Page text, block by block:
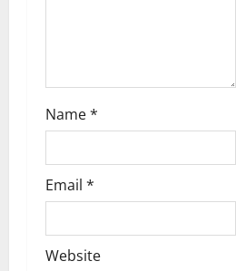
Name*
Email *
Website